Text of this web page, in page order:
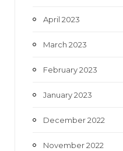
April 2023
March 2023
February 2023
January 2023
December 2022
November 2022